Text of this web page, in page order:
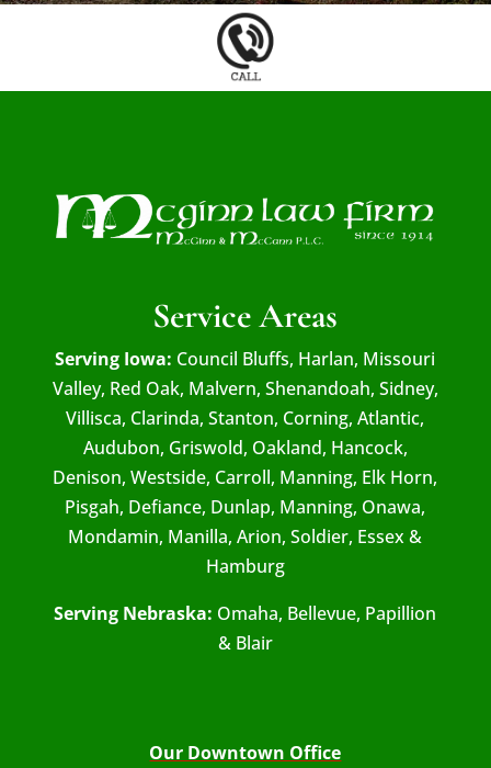
Service Areas
Serving Iowa: Council Bluffs, Harlan, Missouri
Valley, Red Oak, Malvern, Shenandoah, Sidney,
Villisca, Clarinda, Stanton, Corning, Atlantic,
Audubon, Griswold, Oakland, Hancock,
Denison, Westside, Carroll, Manning, Elk Horn,
Pisgah, Defiance, Dunlap, Manning, Onawa,
Mondamin, Manilla, Arion, Soldier, Essex &
Hamburg
Serving Nebraska: Omaha, Bellevue, Papillion
& Blair
Our Downtown Office